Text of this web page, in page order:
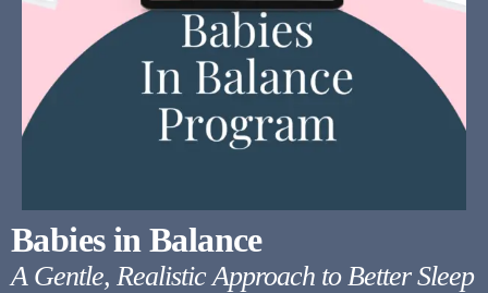
Babies in Balance
A Gentle, Realistic Approach to Better Sleep